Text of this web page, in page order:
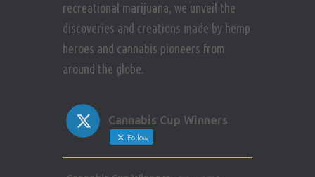
recreational marijuana, we unveil the
discoveries and creations made by hemp
heroes and cannabis pioneers from
around the globe.
Cannabis Cup Winners
Follow